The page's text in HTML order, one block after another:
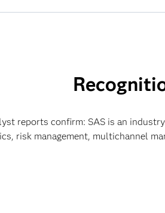
reports confirm: SAS is an
risk management, multichannel